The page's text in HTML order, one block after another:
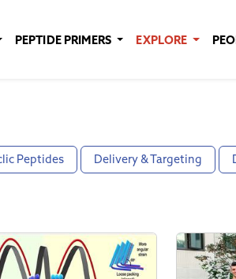
PEPTIDE PRIMERS EXPLORE
Peptides Delivery & Targeting